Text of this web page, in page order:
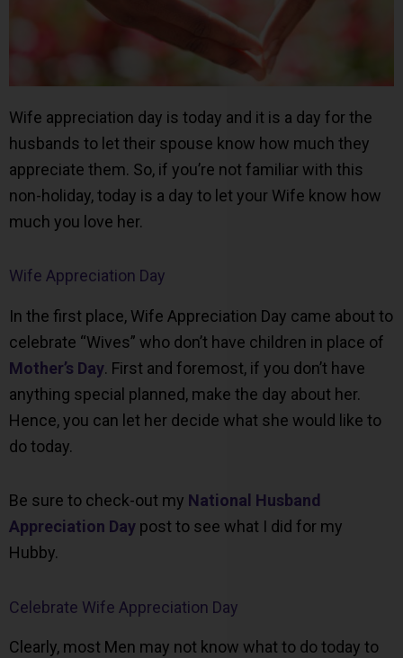
Wife appreciation day is today and it is a day for the
husbands to let their spouse know how much they
appreciate them. So, if you’re not familiar with this
non-holiday, today is a day to let your Wife know how
much you love her.
Wife Appreciation Day
In the first place, Wife Appreciation Day came about to
celebrate “Wives” who don’t have children in place of
Mother’s Day. First and foremost, if you don’t have
anything special planned, make the day about her.
Hence, you can let her decide what she would like to
do today.
Be sure to check-out my National Husband
Appreciation Day post to see what I did for my
Hubby.
Celebrate Wife Appreciation Day
Clearly, most Men may not know what to do today to